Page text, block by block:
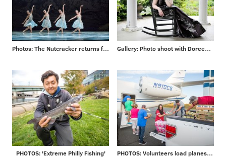
Photos: The Nutcracker returns for 2017 season Gallery: Photo shoot with Doreen Taylor at historic Highland Farm
PHOTOS: 'Extreme Philly Fishing' PHOTOS: Volunteers load planes for mission to Puerto Rico